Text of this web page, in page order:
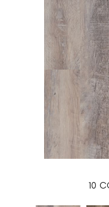
10